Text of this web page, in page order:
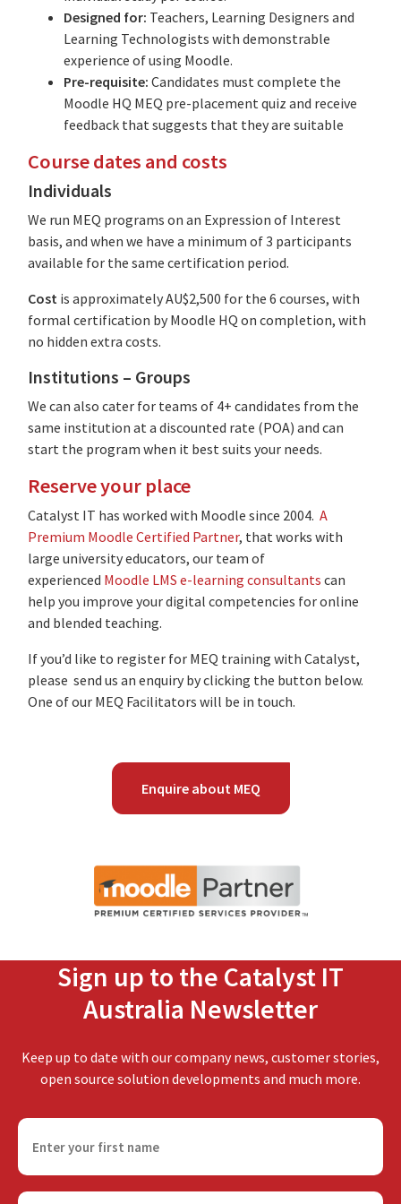
Designed for: Teachers, Learning Designers and
Learning Technologists with demonstrable
experience of using Moodle.
Pre-requisite: Candidates must complete the
Moodle HQ MEQ pre-placement quiz and receive
feedback that suggests that they are suitable
Course dates and costs
Individuals
We run MEQ programs on an Expression of Interest
basis, and when we have a minimum of 3 participants
available for the same certification period.
Cost is approximately AU$2,500 for the 6 courses, with
formal certification by Moodle HQ on completion, with
no hidden extra costs.
Institutions – Groups
We can also cater for teams of 4+ candidates from the
same institution at a discounted rate (POA) and can
start the program when it best suits your needs.
Reserve your place
Catalyst IT has worked with Moodle since 2004. A
Premium Moodle Certified Partner, that works with
large university educators, our team of
experienced Moodle LMS e-learning consultants can
help you improve your digital competencies for online
and blended teaching.
If you’d like to register for MEQ training with Catalyst,
please send us an enquiry by clicking the button below.
One of our MEQ Facilitators will be in touch.
Enquire about MEQ
Sign up to the Catalyst IT
Australia Newsletter
Keep up to date with our company news, customer stories,
open source solution developments and much more.
F
r
s
E